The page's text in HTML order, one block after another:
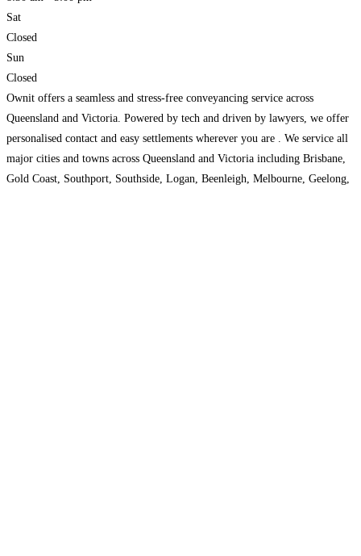
Sat
Closed
Sun
Closed
Ownit offers a seamless and stress-free conveyancing service across
Queensland and Victoria. Powered by tech and driven by lawyers, we offer
personalised contact and easy settlements wherever you are . We service all
major cities and towns across Queensland and Victoria including Brisbane,
Gold Coast, Southport, Southside, Logan, Beenleigh, Melbourne, Geelong,